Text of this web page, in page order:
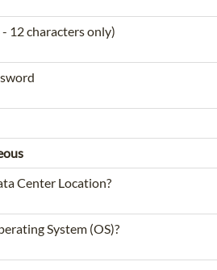
12 characters only)
Center Location?
System (OS)?